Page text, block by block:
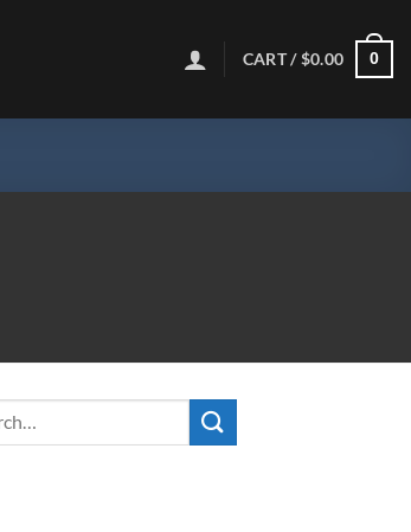
CART /$0.00 0